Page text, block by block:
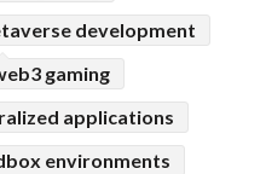
development
gaming
applications
environments